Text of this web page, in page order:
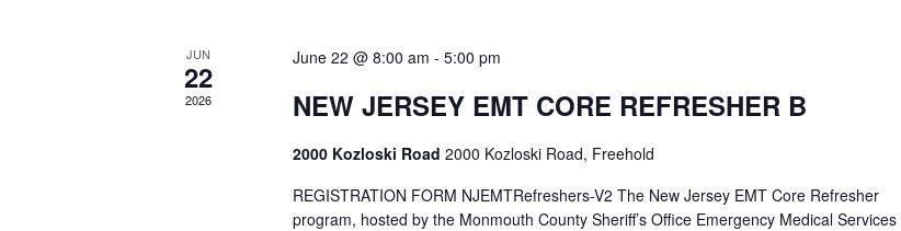
JUN
22
2026
June 22 @ 8:00 am - 5:00 pm
NEW JERSEY EMT CORE REFRESHER B
2000 Kozloski Road 2000 Kozloski Road, Freehold
REGISTRATION FORM NJEMTRefreshers-V2 The New Jersey EMT Core Refresher
program, hosted by the Monmouth County Sheriff’s Office Emergency Medical Services